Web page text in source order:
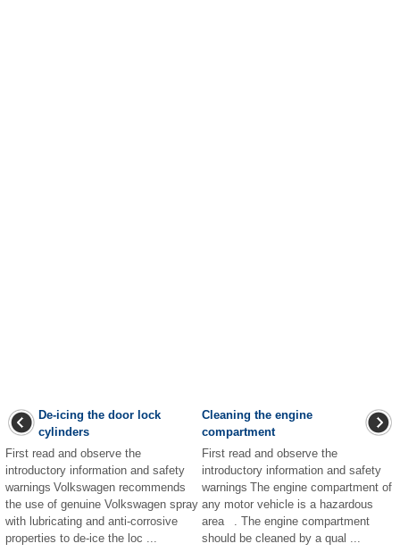
De-icing the door lock
cylinders
First read and observe the
introductory information and safety
warnings Volkswagen recommends
the use of genuine Volkswagen spray
with lubricating and anti-corrosive
properties to de-ice the loc ...
Cleaning the engine
compartment
First read and observe the
introductory information and safety
warnings The engine compartment of
any motor vehicle is a hazardous
area . The engine compartment
should be cleaned by a qual ...